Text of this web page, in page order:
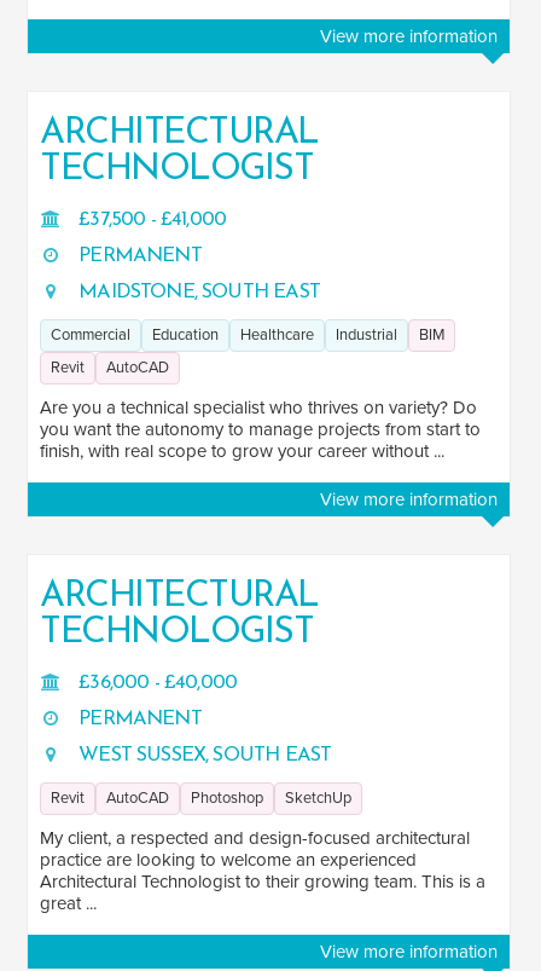
SOFTWARE
Revit
AutoCAD
Photoshop
InDesign
SketchUp
JOB TERM
Contract
230
United States of America
California
London
South East
South West
East of England
View more information
ARCHITECTURAL
TECHNOLOGIST
£37,500 - £41,000
PERMANENT
MAIDSTONE, SOUTH EAST
Commercial Education Healthcare Industrial
BIM
Revit
AutoCAD
Are you a technical specialist who thrives on variety? Do
you want the autonomy to manage projects from start to
finish, with real scope to grow your career without ...
View more information
ARCHITECTURAL
TECHNOLOGIST
£36,000 - £40,000
PERMANENT
WEST SUSSEX, SOUTH EAST
Revit AutoCAD Photoshop SketchUp
My client, a respected and design-focused architectural
practice are looking to welcome an experienced
Architectural Technologist to their growing team. This is a
great ...
View more information